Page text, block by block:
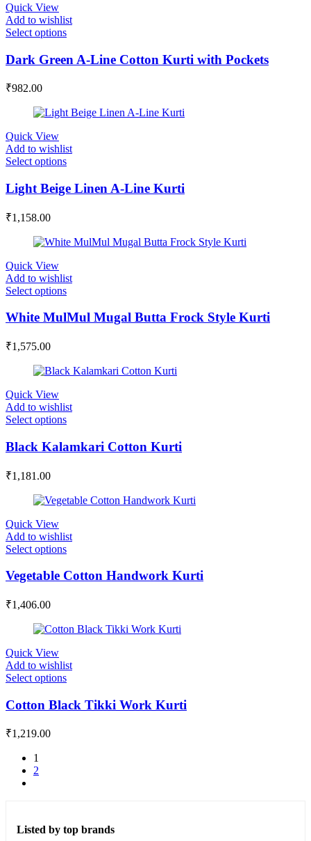
Quick View
Add to wishlist
Select options
Dark Green A-Line Cotton Kurti with Pockets
₹982.00
Quick View
Add to wishlist
Select options
Light Beige Linen A-Line Kurti
₹1,158.00
Quick View
Add to wishlist
Select options
White MulMul Mugal Butta Frock Style Kurti
₹1,575.00
Quick View
Add to wishlist
Select options
Black Kalamkari Cotton Kurti
₹1,181.00
Quick View
Add to wishlist
Select options
Vegetable Cotton Handwork Kurti
₹1,406.00
Quick View
Add to wishlist
Select options
Cotton Black Tikki Work Kurti
₹1,219.00
1
2
Listed by top brands